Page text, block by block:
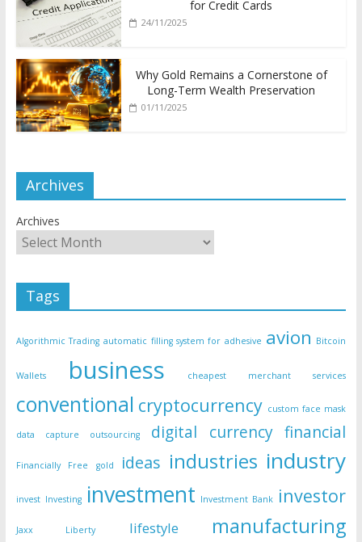
for Credit Cards
24/11/2025
Why Gold Remains a Cornerstone of
Long-Term Wealth Preservation
01/11/2025
Archives
Archives
Tags
Algorithmic Trading automatic filling system for adhesive avion Bitcoin
Wallets business cheapest merchant services
conventional cryptocurrency custom face mask
data capture outsourcing digital currency financial
Financially Free gold ideas industries industry
invest Investing investment Investment Bank investor
Jaxx Liberty lifestyle manufacturing